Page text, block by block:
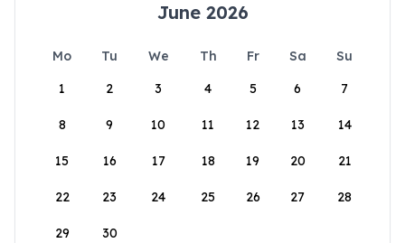
June 2026
Mo Tu We Th Fr Sa
Su
1
2 3 4 5 6 7
8 9 10 11 12 13 14
15 16 17 18 19 20 21
22 23 24 25 26 27 28
29 30